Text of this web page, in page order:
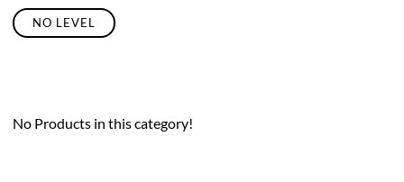
NO LEVEL
No Products in this category!